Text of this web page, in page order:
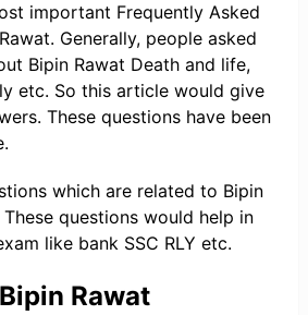
important Frequently Asked
Generally, people asked
Bipin Rawat Death and life,
etc. So this article would give
These questions have been
which are related to Bipin
questions would help in
like bank SSC RLY etc.
Rawat